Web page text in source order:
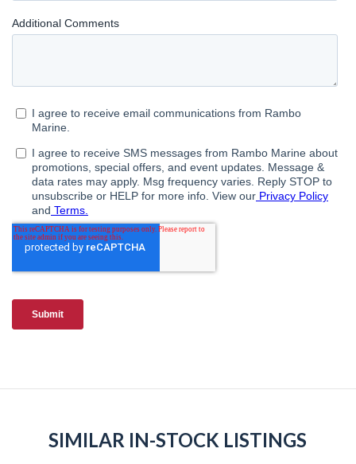
SIMILAR IN-STOCK LISTINGS